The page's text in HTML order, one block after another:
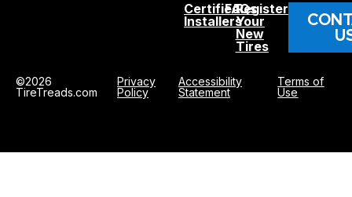
Certified
Installers
FAQs
Register
Your
New
Tires
©2026
TireTreads.com
Privacy
Policy
Accessibility
Statement
Terms of
Use